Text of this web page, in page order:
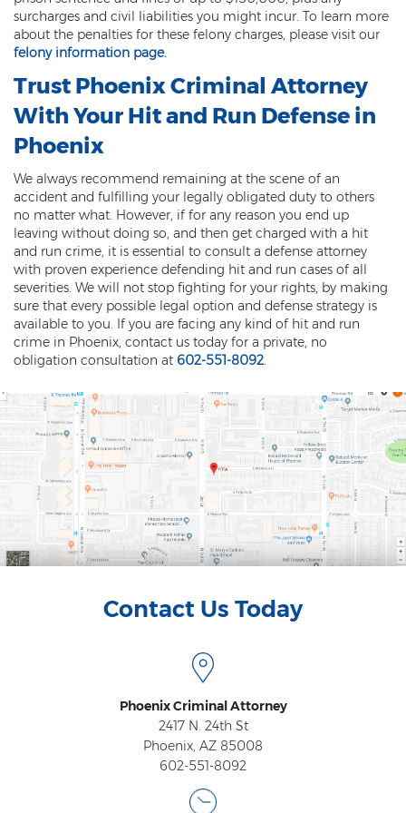
Vehicular Manslaughter
Drug Crimes
Az Drugs Sentencing
Cultivation of Marijuana
Drug Crimes Overview
Drug Court
Drug Cultivation and Manufacturing
Federal Drug Crime
Federal Drug Trafficking
Methamphetamine
Narcotics
Possession for Sale Or Transport
Possession Of Dangerous Drugs
Possession Of Drug Paraphernalia
Possession Of Methamphetamine
Prescription Drugs
Prop 200
Fentanyl Offenses
surcharges and civil liabilities you might incur. To learn more
about the penalties for these felony charges, please visit our
felony information page.
Trust Phoenix Criminal Attorney
With Your Hit and Run Defense in
Phoenix
We always recommend remaining at the scene of an
accident and fulfilling your legally obligated duty to others
no matter what. However, if for any reason you end up
leaving without doing so, and then get charged with a hit
and run crime, it is essential to consult a defense attorney
with proven experience defending hit and run cases of all
severities. We will not stop fighting for your rights, by making
sure that every possible legal option and defense strategy is
available to you. If you are facing any kind of hit and run
crime in Phoenix, contact us today for a private, no
obligation consultation at 602-551-8092.
Contact Us Today
Phoenix Criminal Attorney
2417 N. 24th St
Phoenix, AZ 85008
602-551-8092